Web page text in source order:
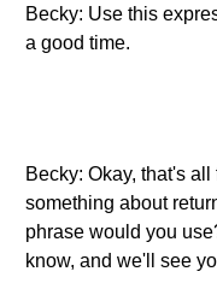
Becky: Use this
a good time.
Becky: Okay, that's
something about
phrase would you
know, and we'll see